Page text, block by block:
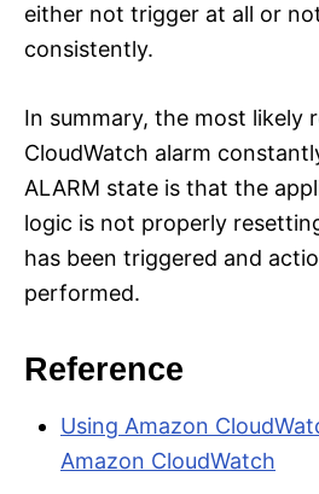
either not trigger at all or
consistently.
In summary, the most likely
CloudWatch alarm
ALARM state is that the
logic is not properly
has been triggered and
performed.
Reference
Using Amazon
Amazon CloudWatch